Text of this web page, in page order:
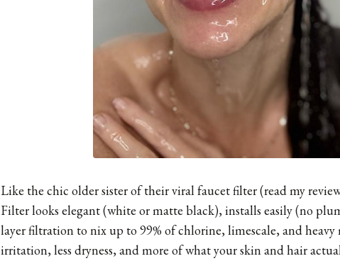
Like the chic older sister of their viral faucet filter (read my
Filterlooks elegant (white or matte black), installs easily (no
layer filtration to nix up to 99% of chlorine, limescale, and heavy
irritation, less dryness, and more of what your skin and hair